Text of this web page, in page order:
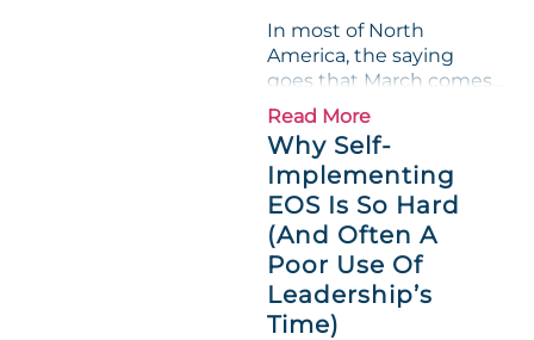
Measurable show up red
on...
In most of North
America, the saying
goes that March comes
in like a lion and out like
a lamb. For many
entrepreneurs, this
phrase holds a parallel to
their business
experience....
Read More
Why Self-
Implementing
EOS Is So Hard
(And Often A
Poor Use Of
Leadership’s
Time)